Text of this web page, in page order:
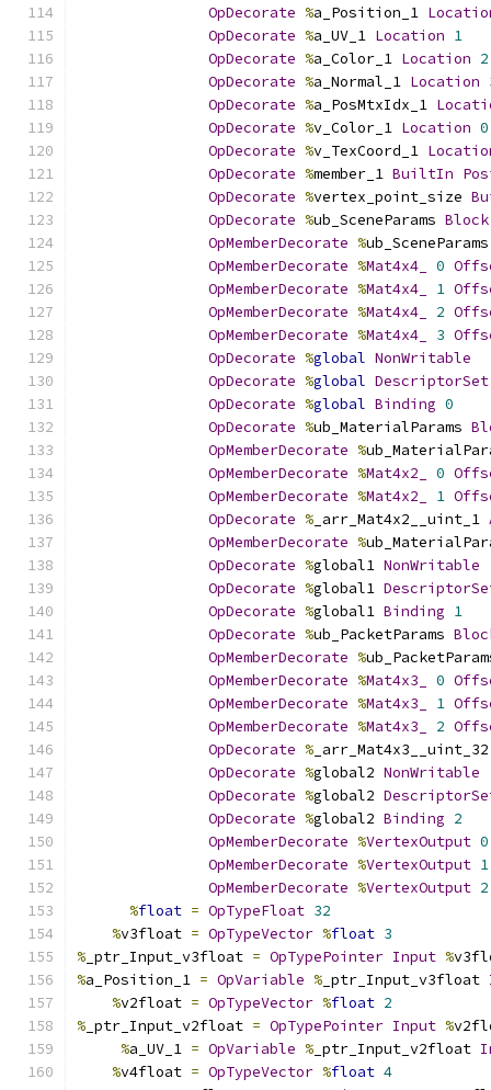
OpDecorate %a_Position_1
OpDecorate %a_UV_1 Location 1
OpDecorate %a_Color_1 Location 2
OpDecorate %a_Normal_1 Location
OpDecorate %a_PosMtxIdx_1
OpDecorate %v_Color_1 Location 0
OpDecorate %v_TexCoord_1
OpDecorate %member_1 BuiltIn
OpDecorate %vertex_point_size
OpDecorate %ub_SceneParams Block
OpMemberDecorate %
OpMemberDecorate %Mat4x4_ 0
OpMemberDecorate %Mat4x4_ 1
OpMemberDecorate %Mat4x4_ 2
OpMemberDecorate %Mat4x4_ 3
OpDecorate %global NonWritable
OpDecorate %global DescriptorSet
OpDecorate %global Binding 0
OpDecorate %ub_MaterialParams
OpMemberDecorate %
OpMemberDecorate %Mat4x2_ 0
OpMemberDecorate %Mat4x2_ 1
OpDecorate % _arr_Mat4x2__uint_1
OpMemberDecorate %
OpDecorate %global1 NonWritable
OpDecorate %global1
OpDecorate %global1 Binding 1
OpDecorate %ub_PacketParams
OpMemberDecorate %
OpMemberDecorate %Mat4x3_ 0
OpMemberDecorate %Mat4x3_ 1
OpMemberDecorate %Mat4x3_ 2
OpDecorate %
OpDecorate %global2 NonWritable
OpDecorate %global2
OpDecorate %global2 Binding 2
OpMemberDecorate %VertexOutput 0
OpMemberDecorate %VertexOutput 1
OpMemberDecorate %VertexOutput 2
%float = OpTypeFloat 32
%v3float = OpTypeVector %float 3
% _ptr_Input_v3float = OpTypePointer Input %
%a_Position_1 = OpVariable % _ptr_Input_v3float
%v2float = OpTypeVector %float 2
% _ptr_Input_v2float = OpTypePointer Input %
%a_UV_1 = OpVariable % _ptr_Input_v2float
%v4float = OpTypeVector %float 4